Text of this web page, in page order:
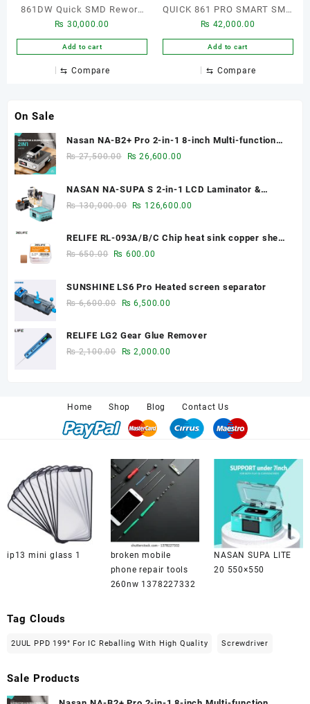
861DW Quick SMD Rework
station
₨ 30,000.00
Add to cart
⇆ Compare
QUICK 861 PRO SMART SMD
REWORK STATION WITH
LEAD FREE
₨ 42,000.00
Add to cart
⇆ Compare
On Sale
Nasan NA-B2+ Pro 2-in-1 8-inch Multi-function
Bubble Remover Separator Machine Built-In Air
₨27,500.00
Original
was:
₨ 26,600.00
is:
NASAN NA-SUPA S 2-in-1 LCD Laminator &
Bubble Remover for 12.9-Inch Screens
₨130,000.00 Original
was:
₨ 126,600.00
RELIFE RL-093A/B/C Chip heat sink copper sheet
0.1mm/0.3mm/0.5mm
₨650.00
Original
was:
₨ 600.00
is:
SUNSHINE LS6 Pro Heated screen separator
₨6,600.00
Original
was:
₨ 6,500.00
is:
RELIFE LG2 Gear Glue Remover
₨2,100.00
Original
₨ 2,000.00
Home
Shop Blog Contact Us
ip13 mini glass 1
broken mobile
phone repair tools
260nw 1378227332
NASAN SUPA LITE
20 550×550
Tag Clouds
2UUL PPD 199° For IC Reballing With High Quality Screwdriver
Sale Products